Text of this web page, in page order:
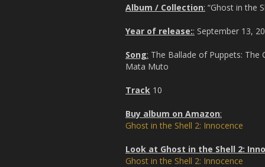
Album / Collection: “Ghost in the
Year of release:: September 13,
Song: The Ballade of Puppets: The
Mata Muto
Track 10
Buy album on Amazon:
Ghost in the Shell 2: Innocence
Look at Ghost in the Shell 2:
Ghost in the Shell 2: Innocence